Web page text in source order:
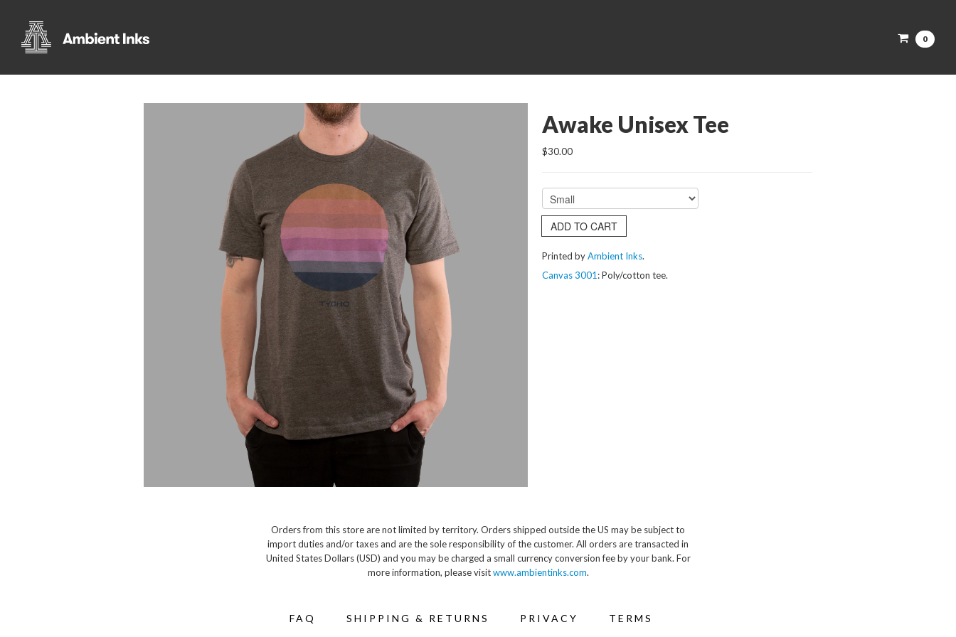
0
Awake Unisex Tee
$30.00
ADD TO CART
Printed byAmbient Inks.
Canvas 3001 : Poly/cotton tee.
Orders from this store are not limited by territory. Orders shipped outside the US may be subject to
import duties and/or taxes and are the sole responsibility of the customer. All orders are transacted in
United States Dollars (USD) and you may be charged a small currency conversion fee by your bank. For
more information, please visitwww.ambientinks.com.
FAQ SHIPPING & RETURNS PRIVACY TERMS